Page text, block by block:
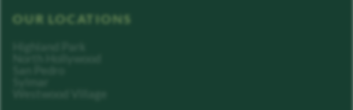
OUR LOCATIONS